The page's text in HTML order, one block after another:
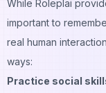
While Roleplai
important to
real human
ways:
Practice social